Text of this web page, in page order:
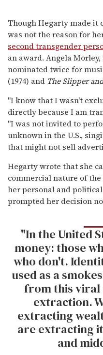
Though Hegarty made
was not the reason for
second transgender
an award. Angela
nominated twice for
(1974) and The Slipper
"I know that I wasn't
directly because I am
"I was not invited to
unknown in the U.S.,
that might not sell
Hegarty wrote that she
commercial nature of
her personal and
prompted her decision
"In the United
money: those
who don't.
used as a
from this viral
extraction.
extracting
are extracting
and